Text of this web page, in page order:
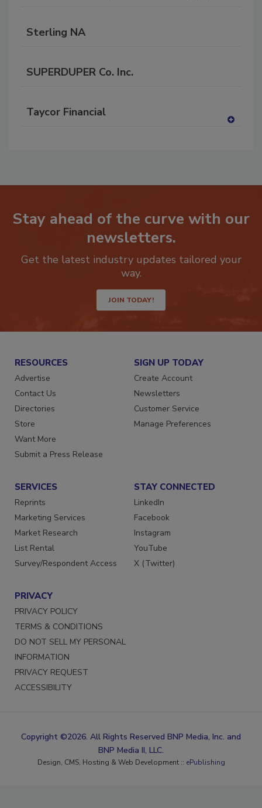
Sterling NA
SUPERDUPER Co. Inc.
Taycor Financial
Stay ahead of the curve with our
newsletters.
Get the latest industry updates tailored your
way.
JOIN TODAY!
RESOURCES
Advertise
Contact Us
Directories
Store
Want More
Submit a Press Release
SIGN UP TODAY
Create Account
Newsletters
Customer Service
Manage Preferences
SERVICES
Reprints
Marketing Services
Market Research
List Rental
Survey/Respondent Access
STAY CONNECTED
LinkedIn
Facebook
Instagram
YouTube
X (Twitter)
PRIVACY
PRIVACY POLICY
TERMS & CONDITIONS
DO NOT SELL MY PERSONAL
INFORMATION
PRIVACY REQUEST
ACCESSIBILITY
Copyright ©2026. All Rights Reserved BNP Media, Inc. and
BNP Media II, LLC.
Design, CMS, Hosting & Web Development :: ePublishing